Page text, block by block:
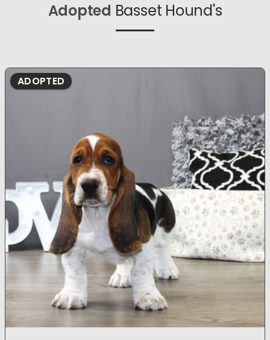
Adopted Basset Hound's
ADOPTED